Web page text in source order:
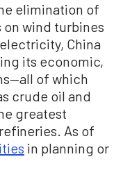
elimination of
wind turbines
China
its economic,
of which
crude oil and
greatest
As of
in planning or